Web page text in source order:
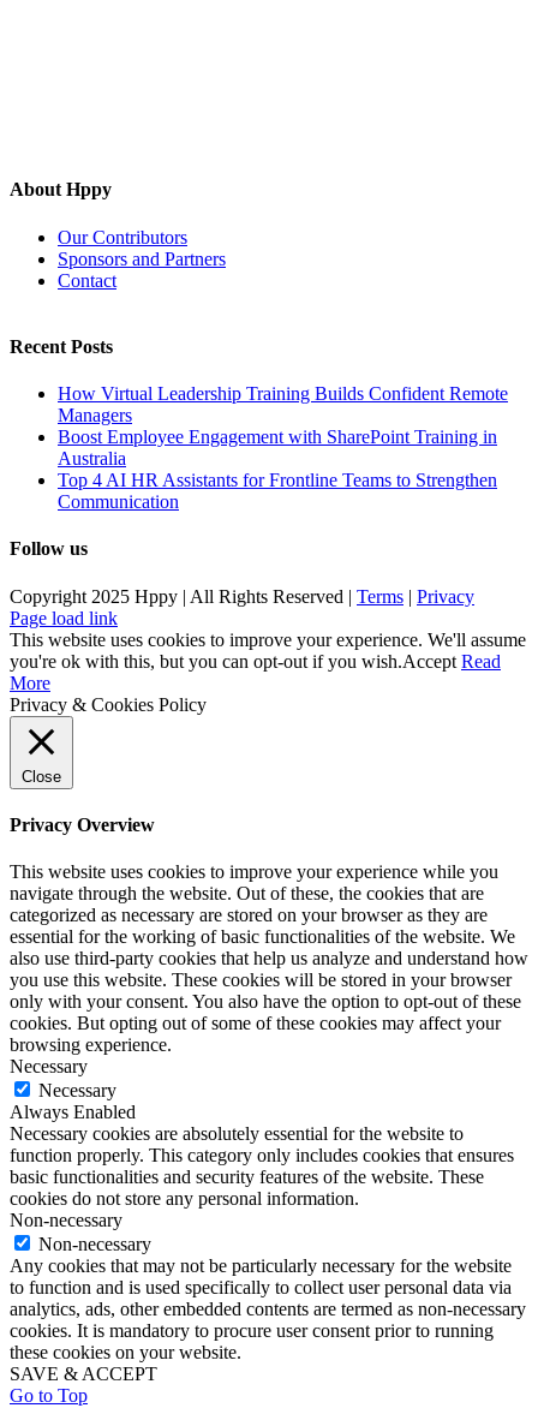
About Hppy
Our Contributors
Sponsors and Partners
Contact
Recent Posts
How Virtual Leadership Training Builds Confident Remote
Managers
Boost Employee Engagement with SharePoint Training in
Australia
Top 4 AI HR Assistants for Frontline Teams to Strengthen
Communication
Follow us
Copyright 2025 Hppy | All Rights Reserved | Terms | Privacy
Page load link
This website uses cookies to improve your experience. We'll assume
you're ok with this, but you can opt-out if you wish.Accept Read
More
Privacy & Cookies Policy
Close
Privacy Overview
This website uses cookies to improve your experience while you
navigate through the website. Out of these, the cookies that are
categorized as necessary are stored on your browser as they are
essential for the working of basic functionalities of the website. We
also use third-party cookies that help us analyze and understand how
you use this website. These cookies will be stored in your browser
only with your consent. You also have the option to opt-out of these
cookies. But opting out of some of these cookies may affect your
browsing experience.
Necessary
Necessary
Always Enabled
Necessary cookies are absolutely essential for the website to
function properly. This category only includes cookies that ensures
basic functionalities and security features of the website. These
cookies do not store any personal information.
Non-necessary
Non-necessary
Any cookies that may not be particularly necessary for the website
to function and is used specifically to collect user personal data via
analytics, ads, other embedded contents are termed as non-necessary
cookies. It is mandatory to procure user consent prior to running
these cookies on your website.
SAVE & ACCEPT
Go to Top